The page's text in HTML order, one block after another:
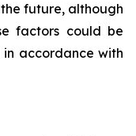
future, although
factors could be
accordance with